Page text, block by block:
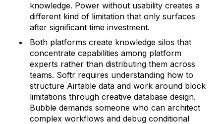
knowledge. Power without usability creates a
different kind of limitation that only surfaces
after significant time investment.
Both platforms create knowledge silos that
concentrate capabilities among platform
experts rather than distributing them across
teams. Softr requires understanding how to
structure Airtable data and work around block
limitations through creative database design.
Bubble demands someone who can architect
complex workflows and debug conditional